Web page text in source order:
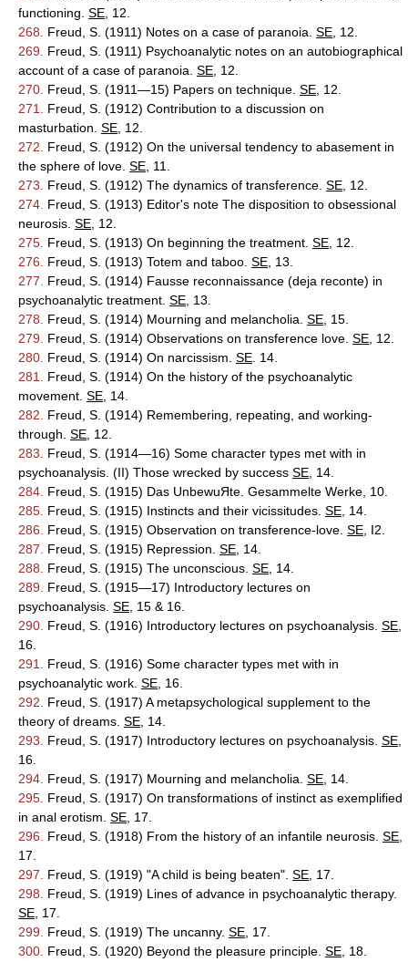
functioning. SE , 12.
268.
Freud, S. (1911) Notes on a case of paranoia. SE , 12.
269.
Freud, S. (1911) Psychoanalytic notes on an autobiographical
account of a case of paranoia. SE , 12.
270. Freud, S. (1911—15) Papers on technique. SE , 12.
271.
Freud, S. (1912) Contribution to a discussion on
masturbation. SE , 12.
272.
Freud, S. (1912) On the universal tendency to abasement in
the sphere of love. SE , 11.
273.
Freud, S. (1912) The dynamics of transference. SE , 12.
274. Freud, S. (1913) Editor's note The disposition to obsessional
neurosis. SE , 12.
275. Freud, S. (1913) On beginning the treatment. SE , 12.
276.
Freud, S. (1913) Totem and taboo. SE , 13.
277.
Freud, S. (1914) Fausse reconnaissance (deja reconte) in
psychoanalytic treatment. SE , 13.
278.
Freud, S. (1914) Mourning and melancholia. SE , 15.
279.
Freud, S. (1914) Observations on transference love. SE , 12.
280. Freud, S. (1914) On narcissism. SE . 14.
281.
Freud, S. (1914) On the history of the psychoanalytic
movement. SE , 14.
282.
Freud, S. (1914) Remembering, repeating, and working-
through. SE , 12.
283.
Freud, S. (1914—16) Some character types met with in
psychoanalysis. (II) Those wrecked by success SE , 14.
284. Freud, S. (1915) Das UnbewuЯte. Gesammelte Werke, 10.
285. Freud, S. (1915) Instincts and their vicissitudes. SE , 14.
286.
Freud, S. (1915) Observation on transference-love. SE , I2.
287.
Freud, S. (1915) Repression. SE , 14.
288.
Freud, S. (1915) The unconscious. SE , 14.
289.
Freud, S. (1915—17) Introductory lectures on
psychoanalysis. SE , 15 & 16.
290. Freud, S. (1916) Introductory lectures on psychoanalysis. SE
16.
291.
Freud, S. (1916) Some character types met with in
psychoanalytic work. SE , 16.
292.
Freud, S. (1917) A metapsychological supplement to the
theory of dreams. SE , 14.
293.
Freud, S. (1917) Introductory lectures on psychoanalysis. SE
16.
294. Freud, S. (1917) Mourning and melancholia. SE , 14.
295. Freud, S. (1917) On transformations of instinct as exemplified
in anal erotism. SE , 17.
296.
Freud, S. (1918) From the history of an infantile neurosis. SE
17.
297.
Freud, S. (1919) "A child is being beaten". SE , 17.
298.
Freud, S. (1919) Lines of advance in psychoanalytic therapy.
SE , 17.
299.
Freud, S. (1919) The uncanny. SE , 17.
300. Freud, S. (1920) Beyond the pleasure principle. SE , 18.